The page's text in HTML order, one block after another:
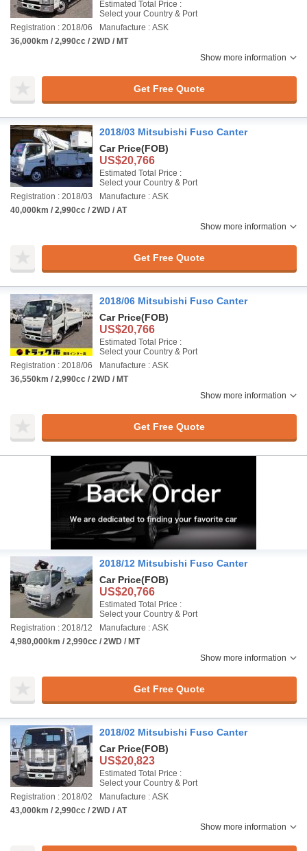
Estimated Total Price :
Select your Country & Port
Registration : 2018/06
Manufacture : ASK
36,000km / 2,990cc / 2WD / MT
Show more information
Get Free Quote
2018/03 Mitsubishi Fuso Canter
Car Price(FOB)
US$20,766
Estimated Total Price :
Select your Country & Port
Registration : 2018/03
Manufacture : ASK
40,000km / 2,990cc / 2WD / AT
Show more information
Get Free Quote
2018/06 Mitsubishi Fuso Canter
Car Price(FOB)
US$20,766
Estimated Total Price :
Select your Country & Port
Registration : 2018/06
Manufacture : ASK
36,550km / 2,990cc / 2WD / MT
Show more information
Get Free Quote
2018/12 Mitsubishi Fuso Canter
Car Price(FOB)
US$20,766
Estimated Total Price :
Select your Country & Port
Registration : 2018/12
Manufacture : ASK
4,980,000km / 2,990cc / 2WD / MT
Show more information
Get Free Quote
2018/02 Mitsubishi Fuso Canter
Car Price(FOB)
US$20,823
Estimated Total Price :
Select your Country & Port
Registration : 2018/02
Manufacture : ASK
43,000km / 2,990cc / 2WD / AT
Show more information